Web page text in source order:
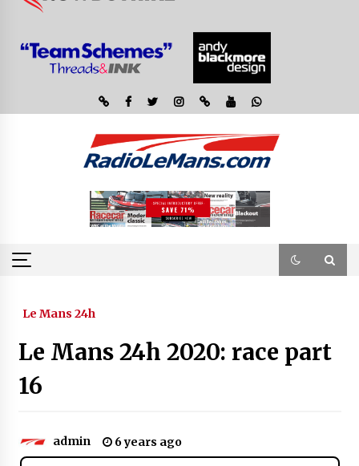
Le Mans 24h
Le Mans 24h 2020: race part
16
admin 6 years ago